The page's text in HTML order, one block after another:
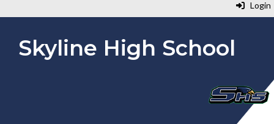
Login
Skyline High School